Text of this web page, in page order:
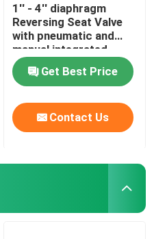
1'' - 4'' diaphragm
Reversing Seat Valve
with pneumatic and
manual integrated
Get Best Price
Contact Us